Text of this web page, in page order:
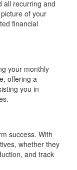
all recurring and
of your
financial
your monthly
offering a
you in
success. With
whether they
and track